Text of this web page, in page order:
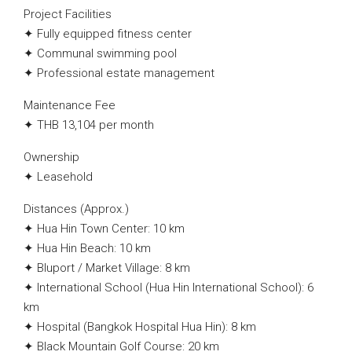
Project Facilities
✦ Fully equipped fitness center
✦ Communal swimming pool
✦ Professional estate management
Maintenance Fee
✦ THB 13,104 per month
Ownership
✦ Leasehold
Distances (Approx.)
✦ Hua Hin Town Center: 10 km
✦ Hua Hin Beach: 10 km
✦ Bluport / Market Village: 8 km
✦ International School (Hua Hin International School): 6
km
✦ Hospital (Bangkok Hospital Hua Hin): 8 km
✦ Black Mountain Golf Course: 20 km